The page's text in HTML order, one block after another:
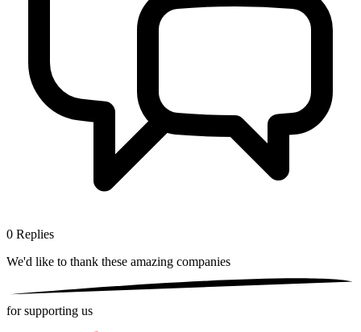
0 Replies
We'd like to thank these amazing companies
for supporting us